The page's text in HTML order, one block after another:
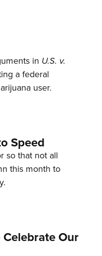
in U.S. v.
a federal
user.
Speed
so that not all
this month to
Our